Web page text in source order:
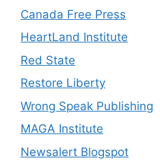
Canada Free Press
HeartLand Institute
Red State
Restore Liberty
Wrong Speak Publishing
MAGA Institute
Newsalert Blogspot